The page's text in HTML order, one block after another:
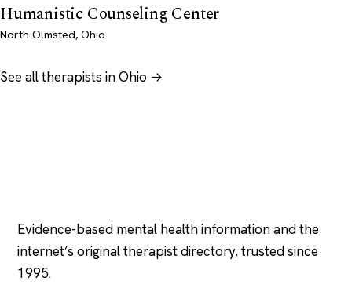
Humanistic Counseling Center
North Olmsted, Ohio
See all therapists in Ohio →
Evidence-based mental health information and the
internet’s original therapist directory, trusted since
1995.